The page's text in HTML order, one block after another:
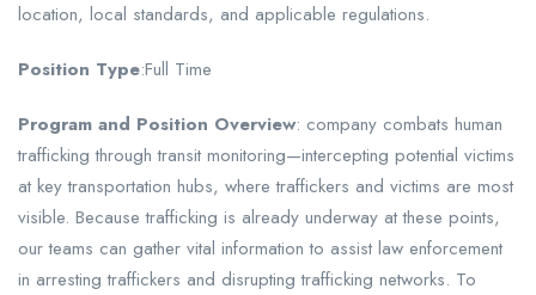
location, local standards, and applicable regulations.
Position Type:Full Time
Program and Position Overview: company combats human
trafficking through transit monitoring—intercepting potential victims
at key transportation hubs, where traffickers and victims are most
visible. Because trafficking is already underway at these points,
our teams can gather vital information to assist law enforcement
in arresting traffickers and disrupting trafficking networks. To